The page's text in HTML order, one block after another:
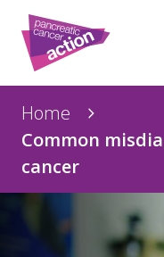
Home
Common
cancer